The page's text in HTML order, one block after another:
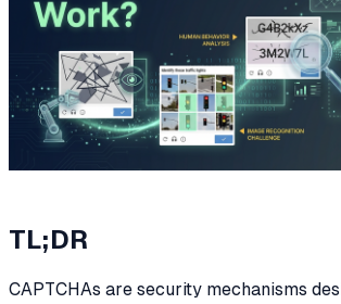
TL;DR
CAPTCHAs are security mechanisms